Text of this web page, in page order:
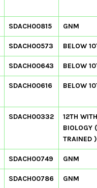
SDACH00815 GNM
SDACH00573 BELOW
SDACH00643 BELOW
SDACH00616 BELOW
SDACH00332
12TH WITH
BIOLOGY (
TRAINED )
SDACH00749 GNM
SDACH00786 GNM